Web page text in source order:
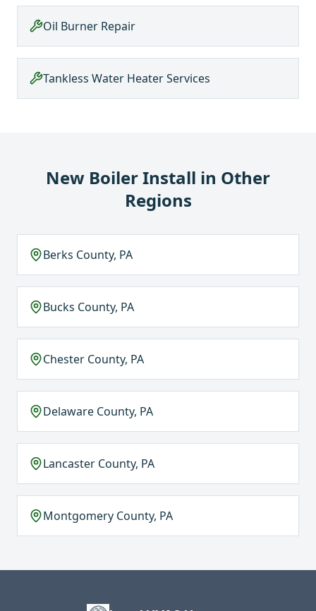
Oil Burner Repair
Tankless Water Heater Services
New Boiler Install in Other
Regions
Berks County, PA
Bucks County, PA
Chester County, PA
Delaware County, PA
Lancaster County, PA
Montgomery County, PA